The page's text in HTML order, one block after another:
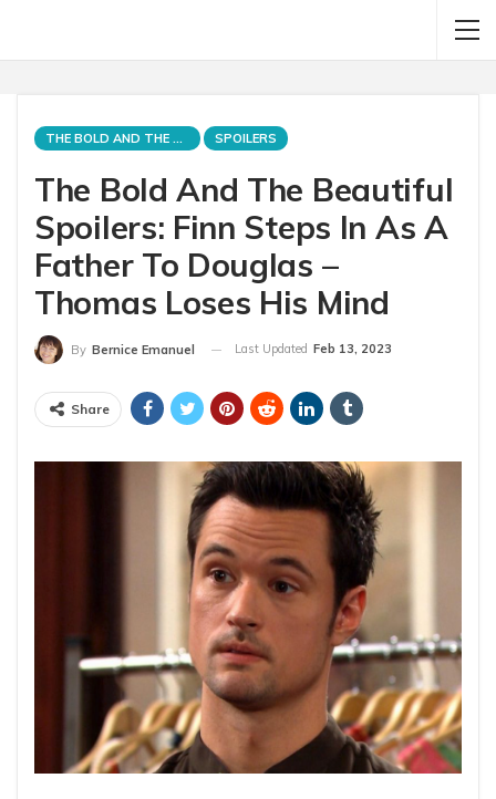
THE BOLD AND THE BEAUTIFUL SPOILERS
The Bold And The Beautiful
Spoilers: Finn Steps In As A
Father To Douglas –
Thomas Loses His Mind
By Bernice Emanuel Last Updated Feb 13, 2023
Share